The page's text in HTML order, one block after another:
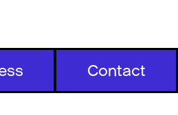
Contact